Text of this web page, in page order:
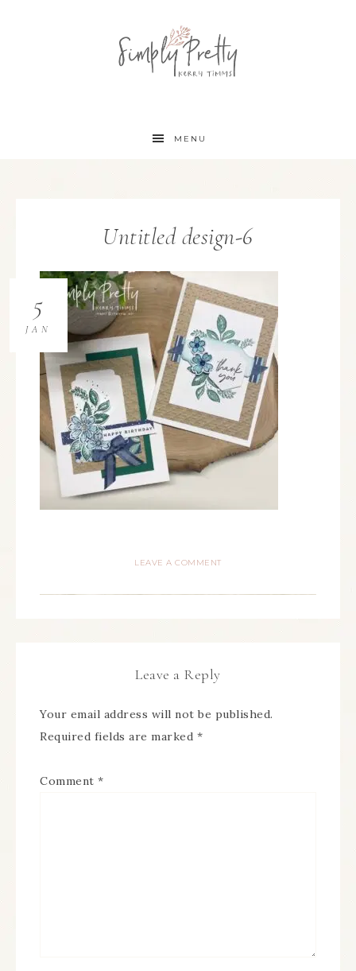
MENU
Untitled design-6
5
JAN
LEAVE A COMMENT
Leave a Reply
Your email address will not be published.
Required fields are marked *
Comment *